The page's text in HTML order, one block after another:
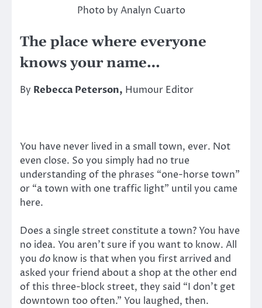
Photo by Analyn Cuarto
The place where everyone
knows your name…
By Rebecca Peterson, Humour Editor
You have never lived in a small town, ever. Not
even close. So you simply had no true
understanding of the phrases “one-horse town”
or “a town with one traffic light” until you came
here.
Does a single street constitute a town? You have
no idea. You aren’t sure if you want to know. All
you do know is that when you first arrived and
asked your friend about a shop at the other end
of this three-block street, they said “I don’t get
downtown too often.” You laughed, then.